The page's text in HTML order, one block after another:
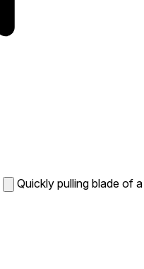
Quickly pulling blade of a